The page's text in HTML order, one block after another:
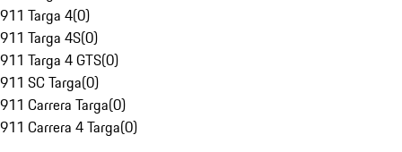
911 Targa 4(0)
911 Targa 4S(0)
911 Targa 4 GTS(0)
911 SC Targa(0)
911 Carrera Targa(0)
911 Carrera 4 Targa(0)